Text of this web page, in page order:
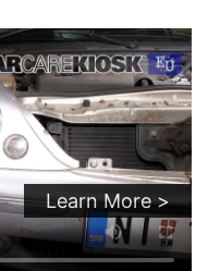
Learn More >